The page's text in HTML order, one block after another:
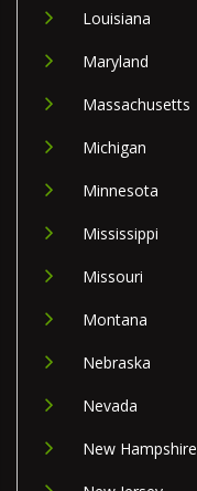
Louisiana
Maryland
Massachusetts
Michigan
Minnesota
Mississippi
Missouri
Montana
Nebraska
Nevada
New Hampshire